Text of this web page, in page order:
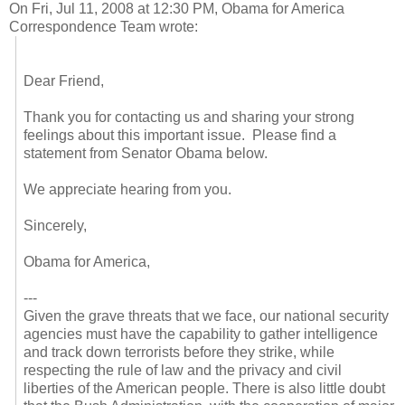
On Fri, Jul 11, 2008 at 12:30 PM, Obama for America
Correspondence Team wrote:
Dear Friend,
Thank you for contacting us and sharing your strong
feelings about this important issue. Please find a
statement from Senator Obama below.
We appreciate hearing from you.
Sincerely,
Obama for America,
---
Given the grave threats that we face, our national security
agencies must have the capability to gather intelligence
and track down terrorists before they strike, while
respecting the rule of law and the privacy and civil
liberties of the American people. There is also little doubt